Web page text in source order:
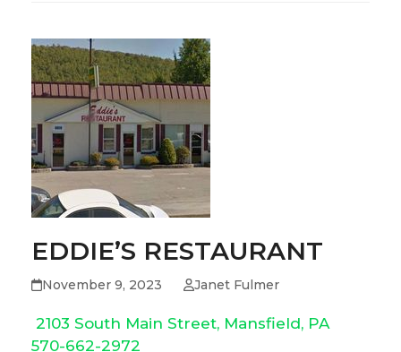
EDDIE’S RESTAURANT
November 9, 2023 Janet Fulmer
2103 South Main Street, Mansfield, PA
570-662-2972